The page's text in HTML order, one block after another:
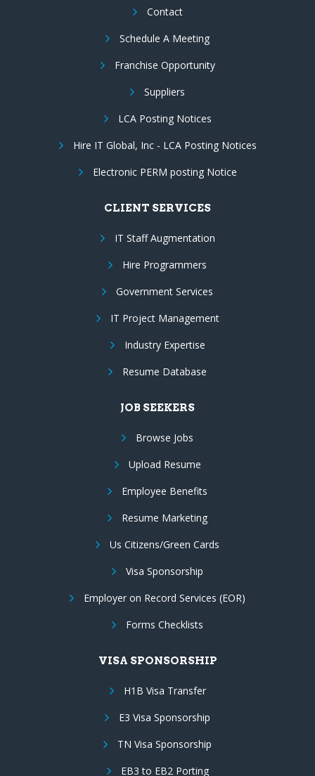
Contact
Schedule A Meeting
Franchise Opportunity
Suppliers
LCA Posting Notices
Hire IT Global, Inc - LCA Posting Notices
Electronic PERM posting Notice
CLIENT SERVICES
IT Staff Augmentation
Hire Programmers
Government Services
IT Project Management
Industry Expertise
Resume Database
JOB SEEKERS
Browse Jobs
Upload Resume
Employee Benefits
Resume Marketing
Us Citizens/Green Cards
Visa Sponsorship
Employer on Record Services (EOR)
Forms Checklists
VISA SPONSORSHIP
H1B Visa Transfer
E3 Visa Sponsorship
TN Visa Sponsorship
EB3 to EB2 Porting